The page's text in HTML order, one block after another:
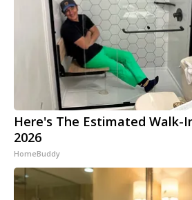
Here's The Estimated Walk-
2026
HomeBuddy